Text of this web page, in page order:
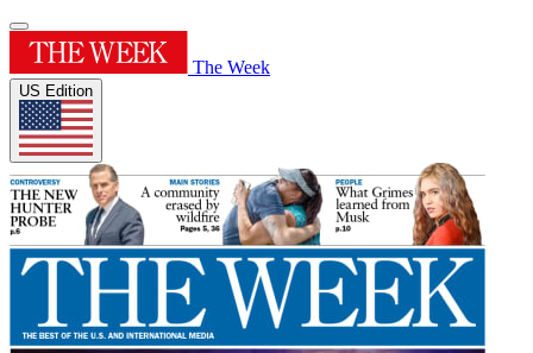
The Week
US Edition